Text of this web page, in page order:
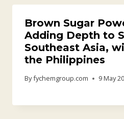
Brown Sugar
Adding Depth to
Southeast Asia,
the Philippines
Byfychemgroup.com 9 May